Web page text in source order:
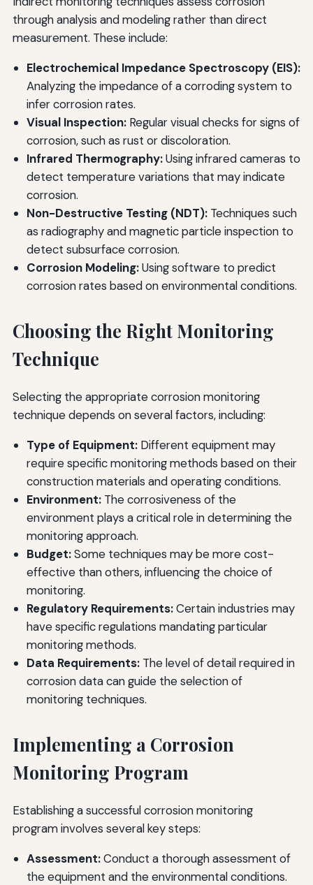
through analysis and modeling rather than direct
measurement. These include:
Electrochemical Impedance Spectroscopy (EIS):
Analyzing the impedance of a corroding system to
infer corrosion rates.
Visual Inspection:Regular visual checks for signs of
corrosion, such as rust or discoloration.
Infrared Thermography:Using infrared cameras to
detect temperature variations that may indicate
corrosion.
Non-Destructive Testing (NDT):Techniques such
as radiography and magnetic particle inspection to
detect subsurface corrosion.
Corrosion Modeling:Using software to predict
corrosion rates based on environmental conditions.
Choosing the Right Monitoring
Technique
Selecting the appropriate corrosion monitoring
technique depends on several factors, including:
Type of Equipment:Different equipment may
require specific monitoring methods based on their
construction materials and operating conditions.
Environment:The corrosiveness of the
environment plays a critical role in determining the
monitoring approach.
Budget:Some techniques may be more cost-
effective than others, influencing the choice of
monitoring.
Regulatory Requirements:Certain industries may
have specific regulations mandating particular
monitoring methods.
Data Requirements:The level of detail required in
corrosion data can guide the selection of
monitoring techniques.
Implementing a Corrosion
Monitoring Program
Establishing a successful corrosion monitoring
program involves several key steps:
Assessment:Conduct a thorough assessment of
the equipment and the environmental conditions.